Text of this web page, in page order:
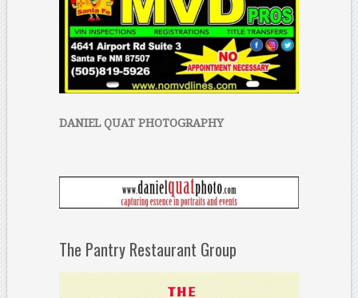
DANIEL QUAT PHOTOGRAPHY
The Pantry Restaurant Group